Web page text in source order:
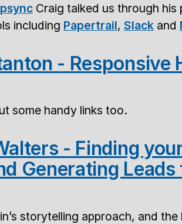
Craig talked us through his
including Papertrail, Slackand
- Responsive
some handy links too.
- Finding
Generating Leads
storytelling approach, and